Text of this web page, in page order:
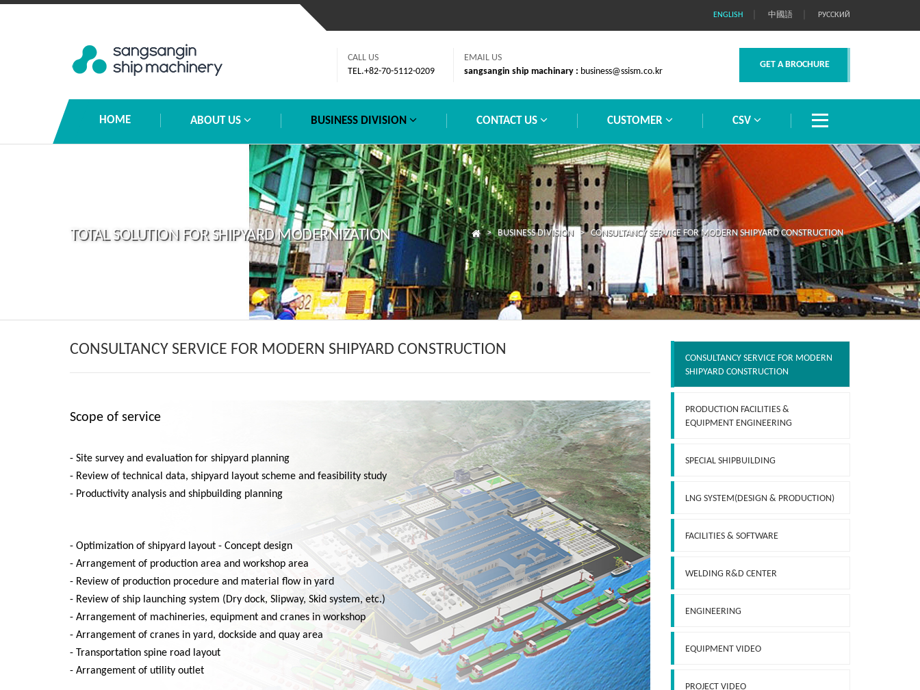
ENGLISH 中國語 РУССКИЙ
CALL US
TEL.+82-70-5112-0209
EMAIL US
sangsangin ship machinary : business@ssism.co.kr
GET A BROCHURE
HOME ABOUT US BUSINESS DIVISION CONTACT US CUSTOMER CSV
TOTAL SOLUTION FOR SHIPYARD MODERNIZATION > BUSINESS DIVISION > CONSULTANCY SERVICE FOR MODERN SHIPYARD CONSTRUCTION
CONSULTANCY SERVICE FOR MODERN SHIPYARD CONSTRUCTION
Scope of service
- Site survey and evaluation for shipyard planning
- Review of technical data, shipyard layout scheme and feasibility study
- Productivity analysis and shipbuilding planning
- Optimization of shipyard layout - Concept design
- Arrangement of production area and workshop area
- Review of production procedure and material flow in yard
- Review of ship launching system (Dry dock, Slipway, Skid system, etc.)
- Arrangement of machineries, equipment and cranes in workshop
- Arrangement of cranes in yard, dockside and quay area
- Transportation spine road layout
- Arrangement of utility outlet
CONSULTANCY SERVICE FOR MODERN
SHIPYARD CONSTRUCTION
PRODUCTION FACILITIES &
EQUIPMENT ENGINEERING
SPECIAL SHIPBUILDING
LNG SYSTEM(DESIGN & PRODUCTION)
FACILITIES & SOFTWARE
WELDING R&D CENTER
ENGINEERING
EQUIPMENT VIDEO
PROJECT VIDEO